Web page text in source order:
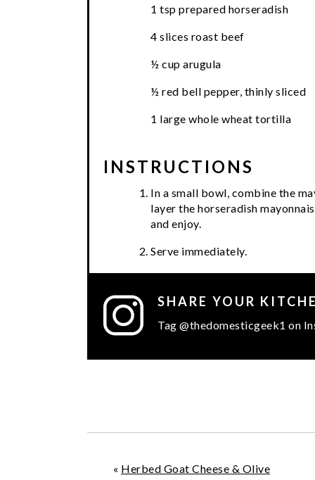
1 tsp prepared horseradish
4 slices roast beef
½ cup arugula
½ red bell pepper, thinly sliced
1 large whole wheat tortilla
INSTRUCTIONS
In a small bowl, combine the
layer the horseradish
and enjoy.
Serve immediately.
SHARE YOUR
Tag @thedomesticgeek1 on
« Herbed Goat Cheese & Olive